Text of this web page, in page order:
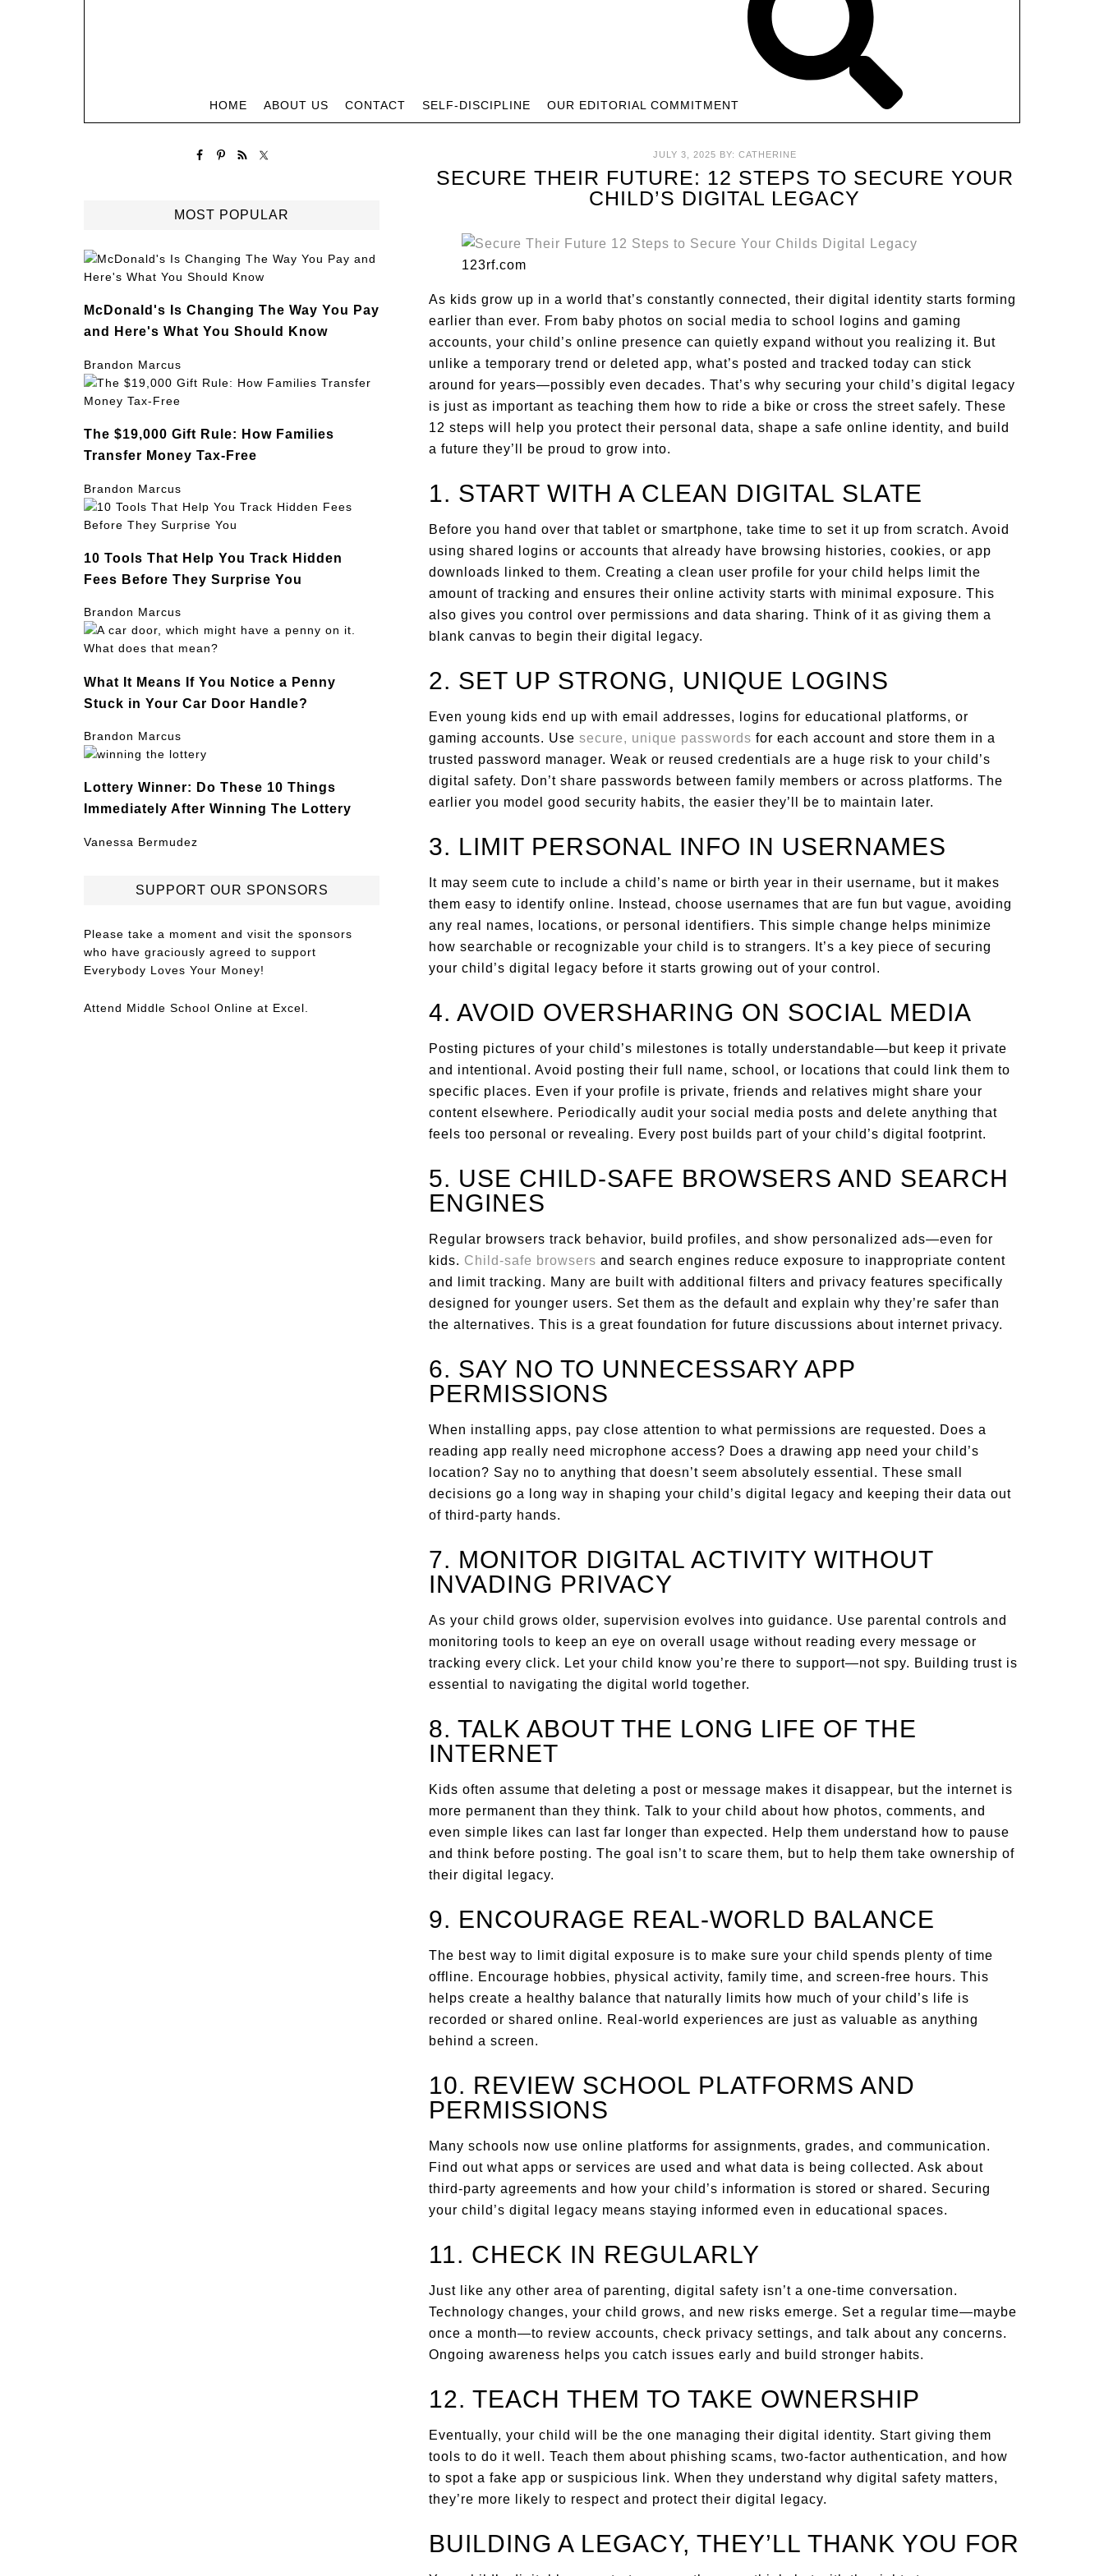
HOME ABOUT US CONTACT SELF-DISCIPLINE OUR EDITORIAL COMMITMENT
JULY 3, 2025 BY: CATHERINE
SECURE THEIR FUTURE: 12 STEPS TO SECURE YOUR
CHILD’S DIGITAL LEGACY
123rf.com
As kids grow up in a world that’s constantly connected, their digital identity starts forming
earlier than ever. From baby photos on social media to school logins and gaming
accounts, your child’s online presence can quietly expand without you realizing it. But
unlike a temporary trend or deleted app, what’s posted and tracked today can stick
around for years—possibly even decades. That’s why securing your child’s digital legacy
is just as important as teaching them how to ride a bike or cross the street safely. These
12 steps will help you protect their personal data, shape a safe online identity, and build
a future they’ll be proud to grow into.
1. START WITH A CLEAN DIGITAL SLATE
Before you hand over that tablet or smartphone, take time to set it up from scratch. Avoid
using shared logins or accounts that already have browsing histories, cookies, or app
downloads linked to them. Creating a clean user profile for your child helps limit the
amount of tracking and ensures their online activity starts with minimal exposure. This
also gives you control over permissions and data sharing. Think of it as giving them a
blank canvas to begin their digital legacy.
2. SET UP STRONG, UNIQUE LOGINS
Even young kids end up with email addresses, logins for educational platforms, or
gaming accounts. Use secure, unique passwords for each account and store them in a
trusted password manager. Weak or reused credentials are a huge risk to your child’s
digital safety. Don’t share passwords between family members or across platforms. The
earlier you model good security habits, the easier they’ll be to maintain later.
3. LIMIT PERSONAL INFO IN USERNAMES
It may seem cute to include a child’s name or birth year in their username, but it makes
them easy to identify online. Instead, choose usernames that are fun but vague, avoiding
any real names, locations, or personal identifiers. This simple change helps minimize
how searchable or recognizable your child is to strangers. It’s a key piece of securing
your child’s digital legacy before it starts growing out of your control.
4. AVOID OVERSHARING ON SOCIAL MEDIA
Posting pictures of your child’s milestones is totally understandable—but keep it private
and intentional. Avoid posting their full name, school, or locations that could link them to
specific places. Even if your profile is private, friends and relatives might share your
content elsewhere. Periodically audit your social media posts and delete anything that
feels too personal or revealing. Every post builds part of your child’s digital footprint.
5. USE CHILD-SAFE BROWSERS AND SEARCH
ENGINES
Regular browsers track behavior, build profiles, and show personalized ads—even for
kids. Child-safe browsers and search engines reduce exposure to inappropriate content
and limit tracking. Many are built with additional filters and privacy features specifically
designed for younger users. Set them as the default and explain why they’re safer than
the alternatives. This is a great foundation for future discussions about internet privacy.
6. SAY NO TO UNNECESSARY APP
PERMISSIONS
When installing apps, pay close attention to what permissions are requested. Does a
reading app really need microphone access? Does a drawing app need your child’s
location? Say no to anything that doesn’t seem absolutely essential. These small
decisions go a long way in shaping your child’s digital legacy and keeping their data out
of third-party hands.
7. MONITOR DIGITAL ACTIVITY WITHOUT
INVADING PRIVACY
As your child grows older, supervision evolves into guidance. Use parental controls and
monitoring tools to keep an eye on overall usage without reading every message or
tracking every click. Let your child know you’re there to support—not spy. Building trust is
essential to navigating the digital world together.
8. TALK ABOUT THE LONG LIFE OF THE
INTERNET
Kids often assume that deleting a post or message makes it disappear, but the internet is
more permanent than they think. Talk to your child about how photos, comments, and
even simple likes can last far longer than expected. Help them understand how to pause
and think before posting. The goal isn’t to scare them, but to help them take ownership of
their digital legacy.
9. ENCOURAGE REAL-WORLD BALANCE
The best way to limit digital exposure is to make sure your child spends plenty of time
offline. Encourage hobbies, physical activity, family time, and screen-free hours. This
helps create a healthy balance that naturally limits how much of your child’s life is
recorded or shared online. Real-world experiences are just as valuable as anything
behind a screen.
10. REVIEW SCHOOL PLATFORMS AND
PERMISSIONS
Many schools now use online platforms for assignments, grades, and communication.
Find out what apps or services are used and what data is being collected. Ask about
third-party agreements and how your child’s information is stored or shared. Securing
your child’s digital legacy means staying informed even in educational spaces.
11. CHECK IN REGULARLY
Just like any other area of parenting, digital safety isn’t a one-time conversation.
Technology changes, your child grows, and new risks emerge. Set a regular time—maybe
once a month—to review accounts, check privacy settings, and talk about any concerns.
Ongoing awareness helps you catch issues early and build stronger habits.
12. TEACH THEM TO TAKE OWNERSHIP
Eventually, your child will be the one managing their digital identity. Start giving them
tools to do it well. Teach them about phishing scams, two-factor authentication, and how
to spot a fake app or suspicious link. When they understand why digital safety matters,
they’re more likely to respect and protect their digital legacy.
BUILDING A LEGACY, THEY’LL THANK YOU FOR
MOST POPULAR
McDonald's Is Changing The Way You Pay
and Here's What You Should Know
Brandon Marcus
The $19,000 Gift Rule: How Families
Transfer Money Tax-Free
Brandon Marcus
10 Tools That Help You Track Hidden
Fees Before They Surprise You
Brandon Marcus
What It Means If You Notice a Penny
Stuck in Your Car Door Handle?
Brandon Marcus
Lottery Winner: Do These 10 Things
Immediately After Winning The Lottery
Vanessa Bermudez
SUPPORT OUR SPONSORS
Please take a moment and visit the sponsors
who have graciously agreed to support
Everybody Loves Your Money!
Attend Middle School Online at Excel.